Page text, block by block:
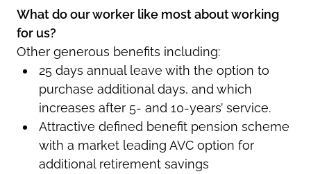
What do our worker like most about working
for us?
Other generous benefits including:
25 days annual leave with the option to
purchase additional days, and which
increases after 5- and 10-years’ service.
Attractive defined benefit pension scheme
with a market leading AVC option for
additional retirement savings